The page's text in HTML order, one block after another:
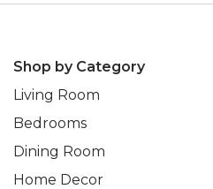
Shop by Category
Living Room
Bedrooms
Dining Room
Home Decor